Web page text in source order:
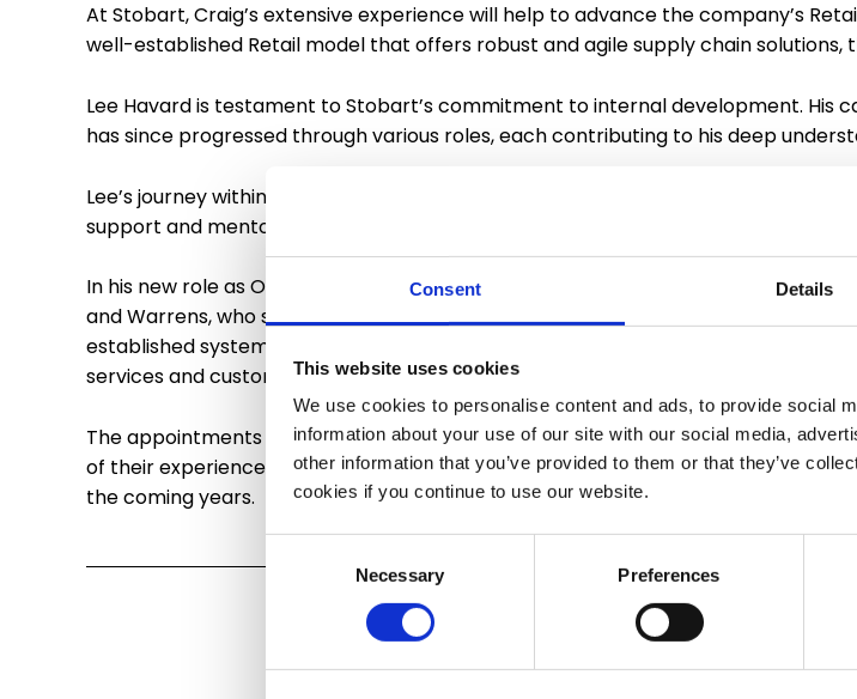
Consent Details
This website uses cookies
We use cookies to personalise content and ads, to provide social
information about your use of our site with our social media,
other information that you’ve provided to them or that they’ve
cookies if you continue to use our website.
Necessary Preferences
At Stobart, Craig’s extensive experience will help to advance the company’s
well-established Retail model that offers robust and agile supply chain
Lee Havard is testament to Stobart’s commitment to internal development.
has since progressed through various roles, each contributing to his deep
Lee’s journey within Stobart demonstrates the company’s dedication to
support and mentorship he has received, and he is committed to paying it forward.
In his new role as Operations Director, Lee is responsible for managing the
and Warrens, who specialise within the baked goods sector. Lee will drive
established systems and technology, that deliver a simplified and systemic
services and customer base.
The appointments of Craig Moore and Lee Havard reflect Stobart’s strategic
of their experience and knowledge, they will enable Stobart to remain at the
the coming years.